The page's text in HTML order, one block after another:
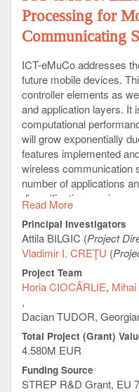
Processing for
Communicating
ICT-eMuCo addresses
future mobile devices.
controller elements as
and application layers. It
computational
will grow exponentially
features implemented
wireless communication
number of applications
diversification requires a
protected environments.
It is therefore proposed
architecture to get the
power consumption
and scalability in the
number of cores, cache
Existing multi-cores are
the controller
of e. g. the cache and
optimized to the specific
extension by hardware
tasks.
Read More
Principal Investigators
Attila BILGIC (Project
Vladimir I. CREŢU (
Project Team
Horia CIOCÂRLIE
Dacian TUDOR,
Total Project (Grant)
4.580M EUR
Funding Source
STREP R&D Grant, EU